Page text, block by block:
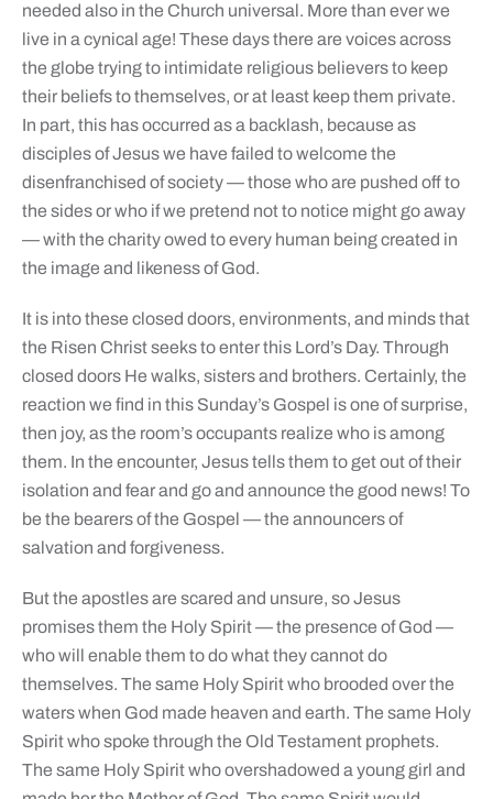
needed also in the Church universal. More than ever we
live in a cynical age! These days there are voices across
the globe trying to intimidate religious believers to keep
their beliefs to themselves, or at least keep them private.
In part, this has occurred as a backlash, because as
disciples of Jesus we have failed to welcome the
disenfranchised of society — those who are pushed off to
the sides or who if we pretend not to notice might go away
— with the charity owed to every human being created in
the image and likeness of God.
It is into these closed doors, environments, and minds that
the Risen Christ seeks to enter this Lord’s Day. Through
closed doors He walks, sisters and brothers. Certainly, the
reaction we find in this Sunday’s Gospel is one of surprise,
then joy, as the room’s occupants realize who is among
them. In the encounter, Jesus tells them to get out of their
isolation and fear and go and announce the good news! To
be the bearers of the Gospel — the announcers of
salvation and forgiveness.
But the apostles are scared and unsure, so Jesus
promises them the Holy Spirit — the presence of God —
who will enable them to do what they cannot do
themselves. The same Holy Spirit who brooded over the
waters when God made heaven and earth. The same Holy
Spirit who spoke through the Old Testament prophets.
The same Holy Spirit who overshadowed a young girl and